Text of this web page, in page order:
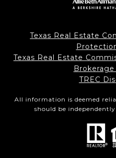
Texas Real Estate
Texas Real Estate
TREC
All information is deemed
should be